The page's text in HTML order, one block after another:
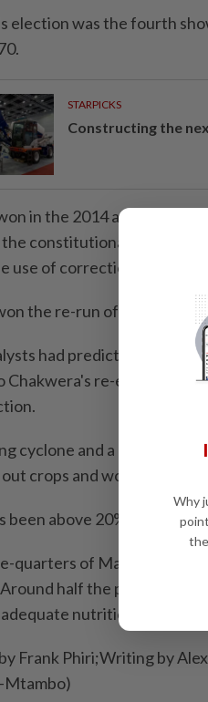
election was the fourth
STARPICKS
Constructing the
in the 2014 and 2019
constitutional court
use of correction fluid on
the re-run of that
had predicted that
Chakwera's re-election bid,
cyclone and a regional
crops and worsened
been above 20% for more
quarters of Malawians live
half the population
nutrition,
Frank Phiri;Writing by
Mtambo)
Why